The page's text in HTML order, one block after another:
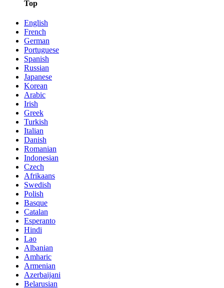
Top
English
French
German
Portuguese
Spanish
Russian
Japanese
Korean
Arabic
Irish
Greek
Turkish
Italian
Danish
Romanian
Indonesian
Czech
Afrikaans
Swedish
Polish
Basque
Catalan
Esperanto
Hindi
Lao
Albanian
Amharic
Armenian
Azerbaijani
Belarusian